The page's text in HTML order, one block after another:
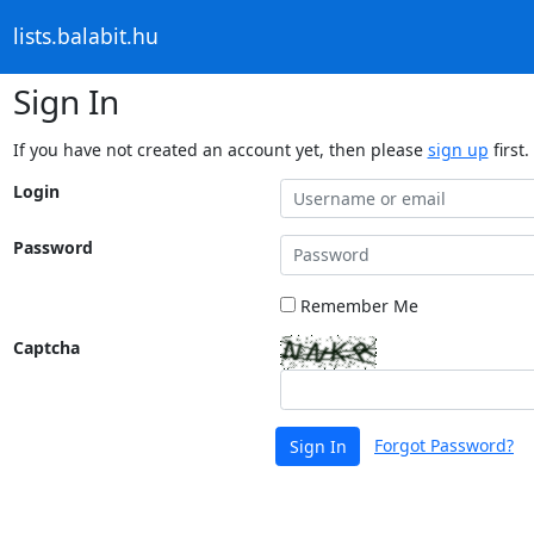
lists.balabit.hu
Sign In
If you have not created an account yet, then please sign up first.
Login
Password
Remember Me
Captcha
Sign In Forgot Password?